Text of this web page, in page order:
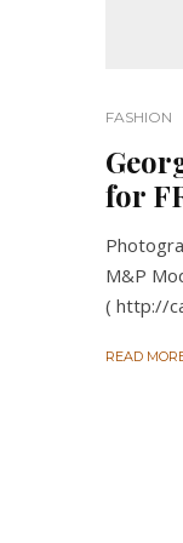
FASHION
for
M&P
( http://
READ